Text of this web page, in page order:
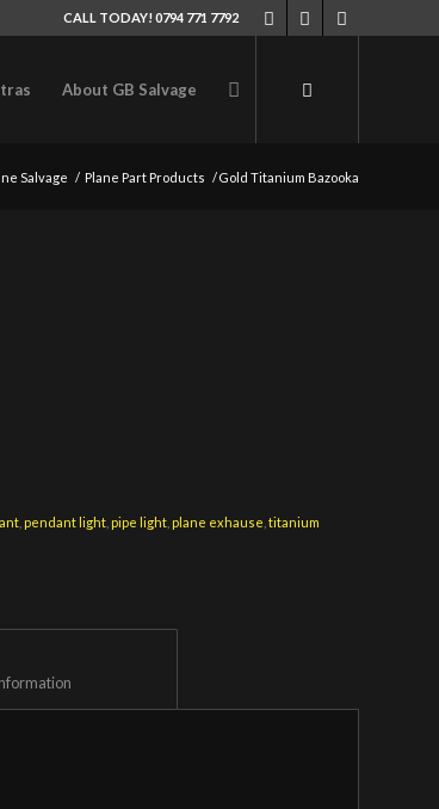
CALL TODAY! 0794 771 7792
About GB Salvage
Salvage / Plane Part Products /Gold Titanium Bazooka
pendant light pipe light plane exhause ,titanium